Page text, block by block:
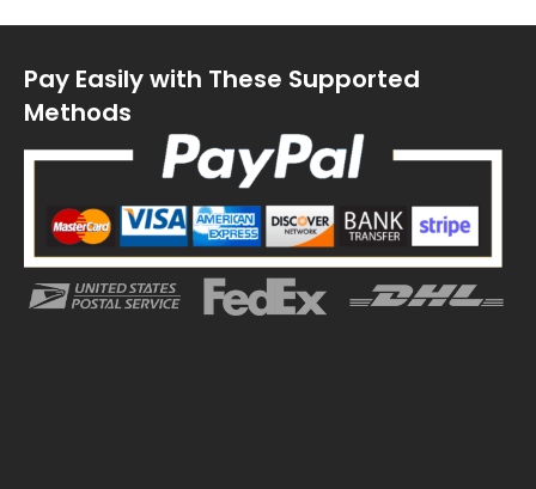
Pay Easily with These Supported
Methods